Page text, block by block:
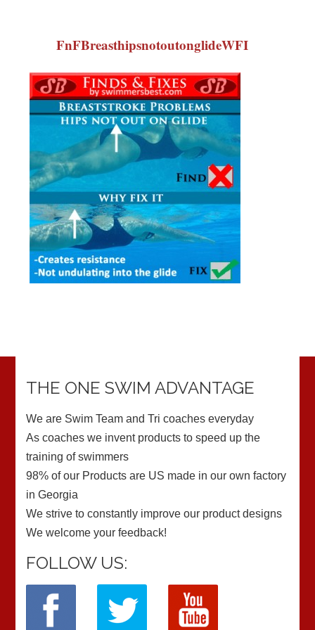
FnFBreasthipsnotoutonglideWFI
THE ONE SWIM ADVANTAGE
We are Swim Team and Tri coaches everyday
As coaches we invent products to speed up the
training of swimmers
98% of our Products are US made in our own factory
in Georgia
We strive to constantly improve our product designs
We welcome your feedback!
FOLLOW US: